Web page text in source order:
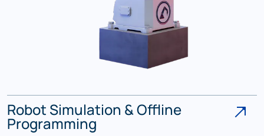
Robot Simulation & Offline
Programming